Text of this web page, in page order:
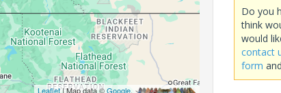
Leaflet| Map data ©Google,
Do you
think
would
contact
form